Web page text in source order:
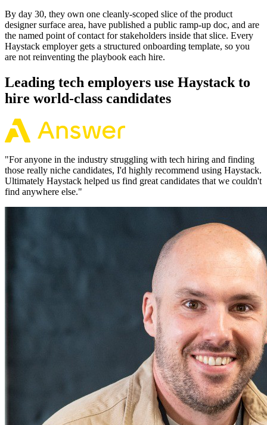
By day 30, they own one cleanly-scoped slice of the product
designer surface area, have published a public ramp-up doc, and are
the named point of contact for stakeholders inside that slice. Every
Haystack employer gets a structured onboarding template, so you
are not reinventing the playbook each hire.
Leading tech employers use Haystack to
hire world-class candidates
"For anyone in the industry struggling with tech hiring and finding
those really niche candidates, I'd highly recommend using Haystack.
Ultimately Haystack helped us find great candidates that we couldn't
find anywhere else."